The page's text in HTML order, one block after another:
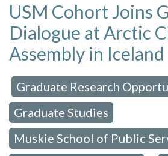
USM Cohort Joins
Dialogue at Arctic
Assembly in Iceland
Graduate Research
Graduate Studies
Muskie School of Public